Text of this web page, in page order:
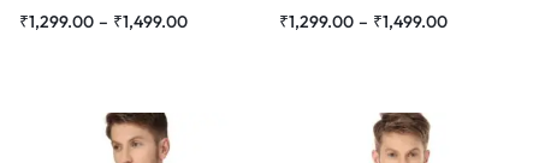
₹1,299.00 – ₹1,499.00
Price
₹1,299.00 – ₹1,499.00
Price